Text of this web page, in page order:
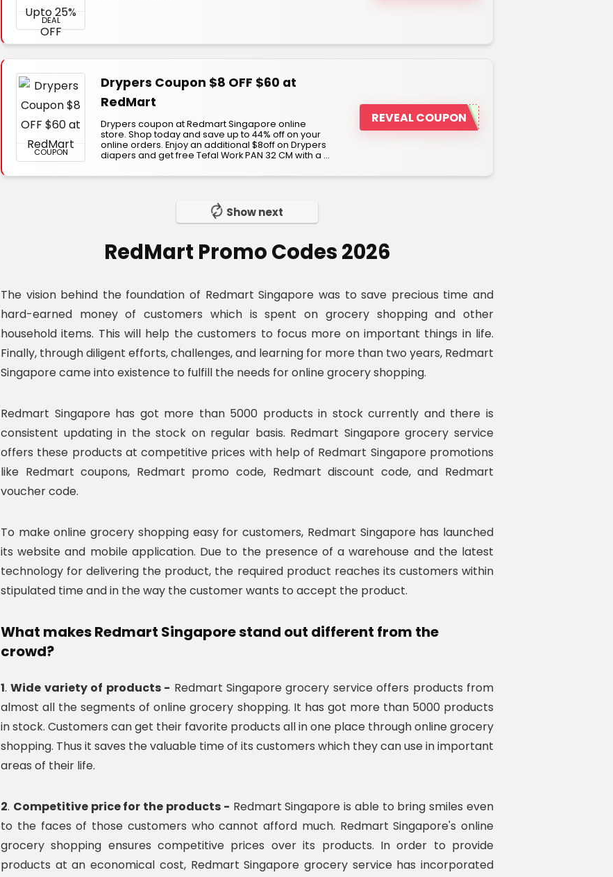
DEAL
COUPON
Drypers Coupon $8 OFF $60 at
RedMart
Drypers coupon at Redmart Singapore online
store. Shop today and save up to 44% off on your
online orders. Enjoy an additional $8off on Drypers
diapers and get free Tefal Work PAN 32 CM with a ...
REVEAL COUPON
Show next
RedMart Promo Codes 2026
The vision behind the foundation of Redmart Singapore was to save precious time and
hard-earned money of customers which is spent on grocery shopping and other
household items. This will help the customers to focus more on important things in life.
Finally, through diligent efforts, challenges, and learning for more than two years, Redmart
Singapore came into existence to fulfill the needs for online grocery shopping.
Redmart Singapore has got more than 5000 products in stock currently and there is
consistent updating in the stock on regular basis. Redmart Singapore grocery service
offers these products at competitive prices with help of Redmart Singapore promotions
like Redmart coupons, Redmart promo code, Redmart discount code, and Redmart
voucher code.
To make online grocery shopping easy for customers, Redmart Singapore has launched
its website and mobile application. Due to the presence of a warehouse and the latest
technology for delivering the product, the required product reaches its customers within
stipulated time and in the way the customer wants to accept the product.
What makes Redmart Singapore stand out different from the
crowd?
1.Wide variety of products - Redmart Singapore grocery service offers products from
almost all the segments of online grocery shopping. It has got more than 5000 products
in stock. Customers can get their favorite products all in one place through online grocery
shopping. Thus it saves the valuable time of its customers which they can use in important
areas of their life.
2. Competitive price for the products - Redmart Singapore is able to bring smiles even
to the faces of those customers who cannot afford much. Redmart Singapore's online
grocery shopping ensures competitive prices over its products. In order to provide
products at an economical cost, Redmart Singapore grocery service has incorporated